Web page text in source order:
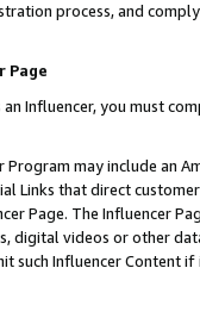
process, and
Page
Influencer, you must
Program may include an
Links that direct
Page. The Influencer
digital videos or other
such Influencer Content